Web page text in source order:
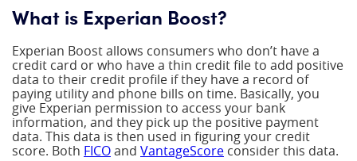
What is Experian Boost?
Experian Boost allows consumers who don’t have a
credit card or who have a thin credit file to add positive
data to their credit profile if they have a record of
paying utility and phone bills on time. Basically, you
give Experian permission to access your bank
information, and they pick up the positive payment
data. This data is then used in figuring your credit
score. Both FICOand VantageScore consider this data.